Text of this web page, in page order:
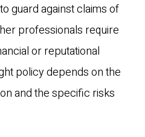
guard against claims of
professionals require
or reputational
policy depends on the
and the specific risks